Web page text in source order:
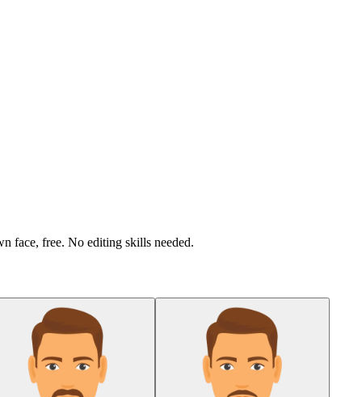
face, free. No editing skills needed.